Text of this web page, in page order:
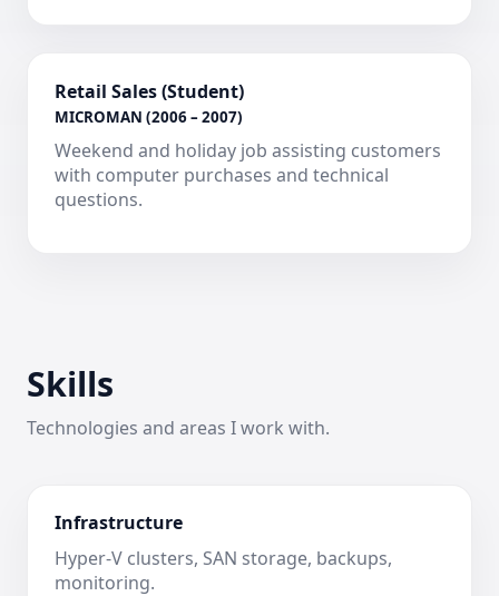
Retail Sales (Student)
MICROMAN (2006 – 2007)
Weekend and holiday job assisting customers
with computer purchases and technical
questions.
Skills
Technologies and areas I work with.
Infrastructure
Hyper-V clusters, SAN storage, backups,
monitoring.